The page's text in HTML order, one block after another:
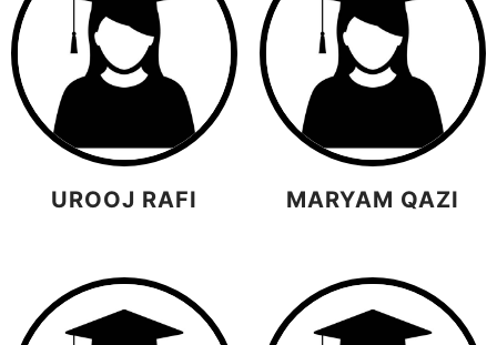
UROOJ RAFI MARYAM QAZI